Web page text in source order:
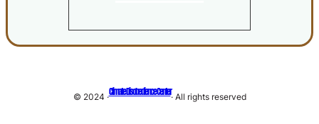
© 2024 ·Climate Disobedience Center· All rights reserved